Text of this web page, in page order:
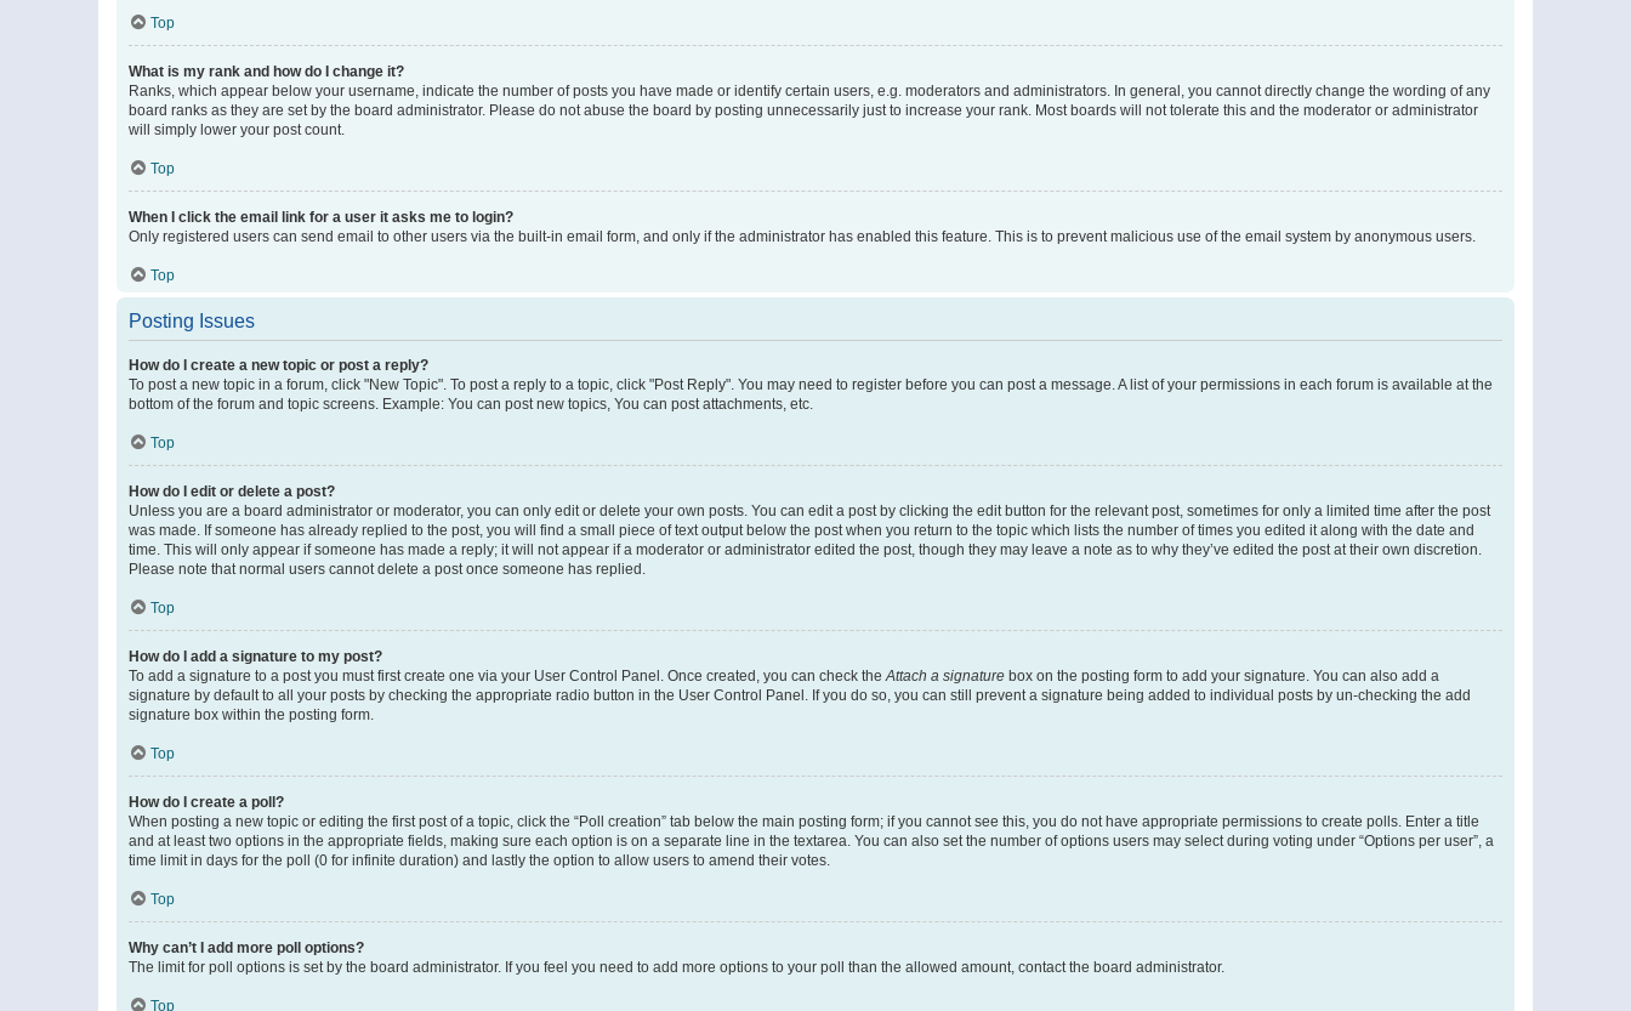
Top
What is my rank and how do I change it?
Ranks, which appear below your username, indicate the number of posts you have made or identify certain users, e.g. moderators and administrators. In general, you cannot directly change the wording of any
board ranks as they are set by the board administrator. Please do not abuse the board by posting unnecessarily just to increase your rank. Most boards will not tolerate this and the moderator or administrator
will simply lower your post count.
Top
When I click the email link for a user it asks me to login?
Only registered users can send email to other users via the built-in email form, and only if the administrator has enabled this feature. This is to prevent malicious use of the email system by anonymous users.
Top
Posting Issues
How do I create a new topic or post a reply?
To post a new topic in a forum, click "New Topic". To post a reply to a topic, click "Post Reply". You may need to register before you can post a message. A list of your permissions in each forum is available at the
bottom of the forum and topic screens. Example: You can post new topics, You can post attachments, etc.
Top
How do I edit or delete a post?
Unless you are a board administrator or moderator, you can only edit or delete your own posts. You can edit a post by clicking the edit button for the relevant post, sometimes for only a limited time after the post
was made. If someone has already replied to the post, you will find a small piece of text output below the post when you return to the topic which lists the number of times you edited it along with the date and
time. This will only appear if someone has made a reply; it will not appear if a moderator or administrator edited the post, though they may leave a note as to why they’ve edited the post at their own discretion.
Please note that normal users cannot delete a post once someone has replied.
Top
How do I add a signature to my post?
To add a signature to a post you must first create one via your User Control Panel. Once created, you can check theAttach a signature box on the posting form to add your signature. You can also add a
signature by default to all your posts by checking the appropriate radio button in the User Control Panel. If you do so, you can still prevent a signature being added to individual posts by un-checking the add
signature box within the posting form.
Top
How do I create a poll?
When posting a new topic or editing the first post of a topic, click the “Poll creation” tab below the main posting form; if you cannot see this, you do not have appropriate permissions to create polls. Enter a title
and at least two options in the appropriate fields, making sure each option is on a separate line in the textarea. You can also set the number of options users may select during voting under “Options per user”, a
time limit in days for the poll (0 for infinite duration) and lastly the option to allow users to amend their votes.
Top
Why can’t I add more poll options?
The limit for poll options is set by the board administrator. If you feel you need to add more options to your poll than the allowed amount, contact the board administrator.
Top